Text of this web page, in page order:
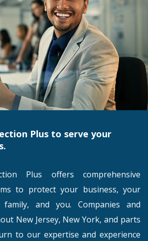
Plus to serve your
Plus offers comprehensive
to protect your business, your
family, and you. Companies and
New Jersey, New York, and parts
to our expertise and experience